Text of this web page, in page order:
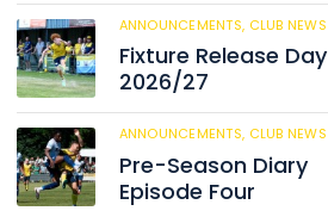
ANNOUNCEMENTS, CLUB NEWS
Fixture Release Day
2026/27
ANNOUNCEMENTS, CLUB NEWS
Pre-Season Diary
Episode Four